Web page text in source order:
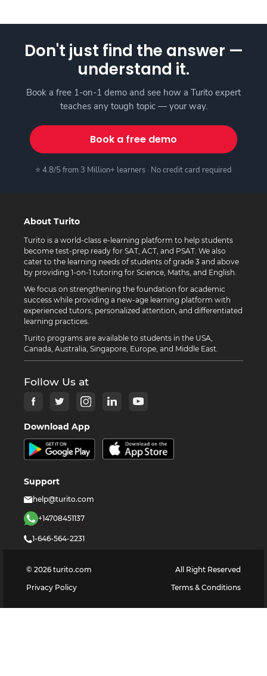
Don't just find the answer —
understand it.
Book a free 1-on-1 demo and see how a Turito expert
teaches any tough topic — your way.
Book a free demo
⭐ 4.8/5 from 3 Million+ learners · No credit card required
About Turito
Turito is a world-class e-learning platform to help students
become test-prep ready for SAT, ACT, and PSAT. We also
cater to the learning needs of students of grade 3 and above
by providing 1-on-1 tutoring for Science, Maths, and English.
We focus on strengthening the foundation for academic
success while providing a new-age learning platform with
experienced tutors, personalized attention, and differentiated
learning practices.
Turito programs are available to students in the USA,
Canada, Australia, Singapore, Europe, and Middle East.
Follow Us at
Download App
Support
help@turito.com
+14708451137
1-646-564-2231
© 2026 turito.com
All Right Reserved
Privacy Policy
Terms & Conditions